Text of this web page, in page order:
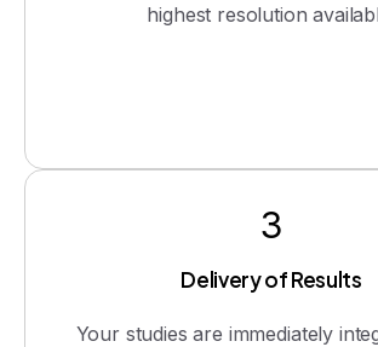
highest resolution
3
Delivery of Results
Your studies are immediately